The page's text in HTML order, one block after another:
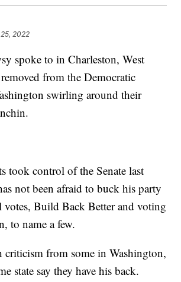
2022
spoke to in Charleston, West
from the Democratic
swirling around their
took control of the Senate last
not been afraid to buck his party
votes, Build Back Better and voting
to name a few.
criticism from some in Washington,
state say they have his back.